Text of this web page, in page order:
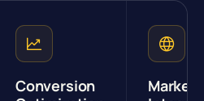
Conversion